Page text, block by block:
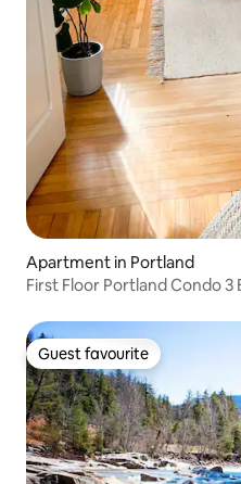
Apartment in Portland
First Floor Portland Condo 3
Guest favourite
Guest favourite